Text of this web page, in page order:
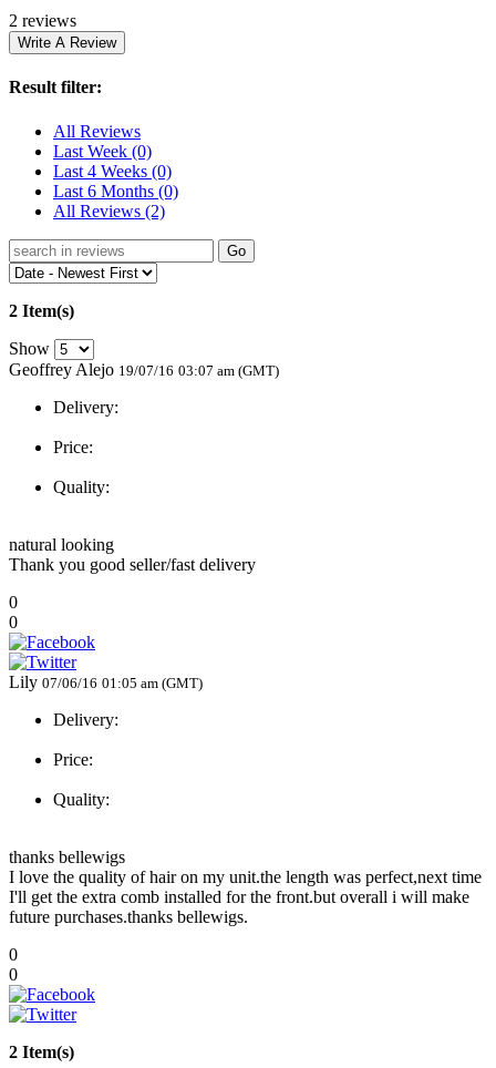
2 reviews
Result filter:
All Reviews
Last Week (0)
Last 4 Weeks (0)
Last 6 Months (0)
All Reviews (2)
Go
2 Item(s)
Show
Geoffrey Alejo 19/07/16 03:07 am (GMT)
Delivery:
Price:
Quality:
natural looking
Thank you good seller/fast delivery
0
0
Lily 07/06/16 01:05 am (GMT)
Delivery:
Price:
Quality:
thanks bellewigs
I love the quality of hair on my unit.the length was perfect,next time
I'll get the extra comb installed for the front.but overall i will make
future purchases.thanks bellewigs.
0
0
2 Item(s)